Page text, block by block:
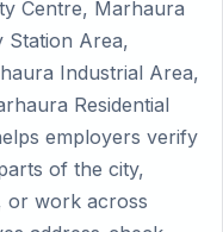
Centre, Marhaura
Station Area,
Industrial Area,
Residential
employers verify
of the city,
or work across